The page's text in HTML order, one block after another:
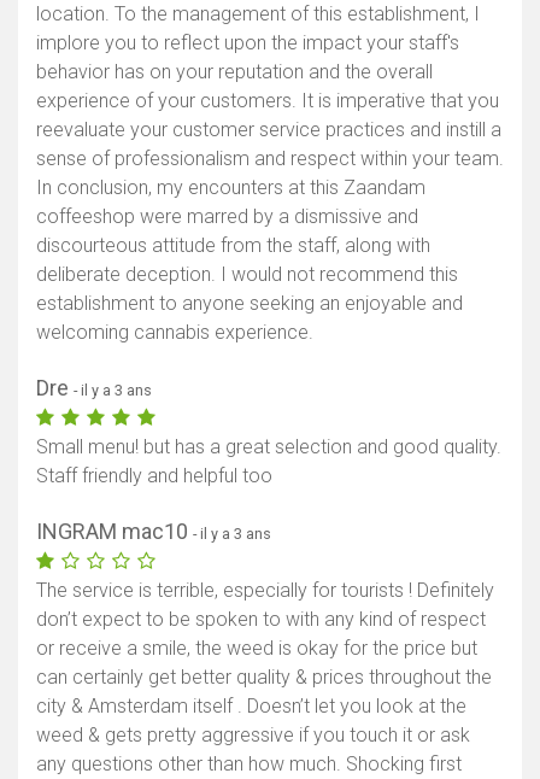
location. To the management of this establishment, I
implore you to reflect upon the impact your staff's
behavior has on your reputation and the overall
experience of your customers. It is imperative that you
reevaluate your customer service practices and instill a
sense of professionalism and respect within your team.
In conclusion, my encounters at this Zaandam
coffeeshop were marred by a dismissive and
discourteous attitude from the staff, along with
deliberate deception. I would not recommend this
establishment to anyone seeking an enjoyable and
welcoming cannabis experience.
Dre - il y a 3 ans
Small menu! but has a great selection and good quality.
Staff friendly and helpful too
INGRAM mac10 - il y a 3 ans
The service is terrible, especially for tourists ! Definitely
don’t expect to be spoken to with any kind of respect
or receive a smile, the weed is okay for the price but
can certainly get better quality & prices throughout the
city & Amsterdam itself . Doesn’t let you look at the
weed & gets pretty aggressive if you touch it or ask
any questions other than how much. Shocking first